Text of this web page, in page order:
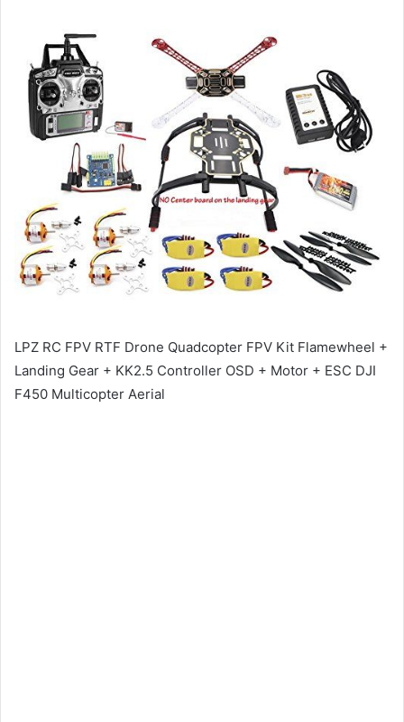
LPZ RC FPV RTF Drone Quadcopter FPV Kit Flamewheel +
Landing Gear + KK2.5 Controller OSD + Motor + ESC DJI
F450 Multicopter Aerial